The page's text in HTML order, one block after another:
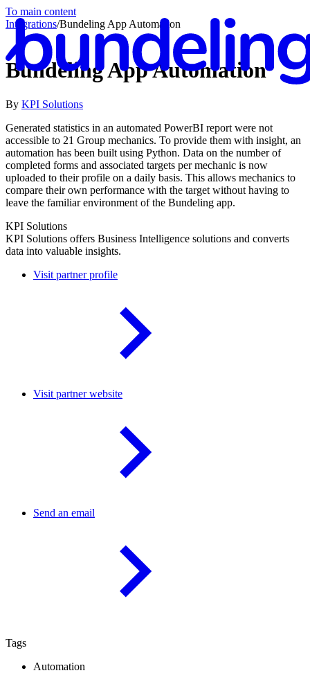
To main content
Integrations/Bundeling App Automation
Bundeling App Automation
By KPI Solutions
Generated statistics in an automated PowerBI report were not
accessible to 21 Group mechanics. To provide them with insight, an
automation has been built using Python. Data on the number of
completed forms and associated targets per mechanic is now
uploaded to their profile on a daily basis. This allows mechanics to
compare their own performance with the target without having to
leave the familiar environment of the Bundeling app.
KPI Solutions
KPI Solutions offers Business Intelligence solutions and converts
data into valuable insights.
Visit partner profile
Visit partner website
Send an email
Tags
Automation